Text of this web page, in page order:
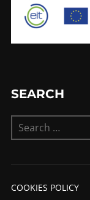
SEARCH
Search
for:
COOKIES POLICY